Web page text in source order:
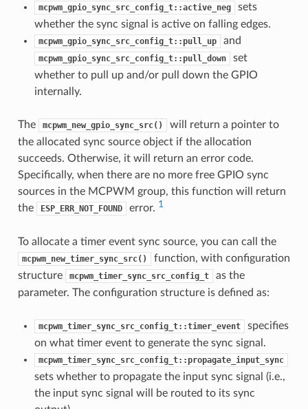
mcpwm_gpio_sync_src_config_t::active_neg
sets
whether the sync signal is active on falling edges.
mcpwm_gpio_sync_src_config_t::pull_up and
mcpwm_gpio_sync_src_config_t::pull_down
set
whether to pull up and/or pull down the GPIO
internally.
The mcpwm_new_gpio_sync_src()
will return a pointer to
the allocated sync source object if the allocation
succeeds. Otherwise, it will return an error code.
Specifically, when there are no more free GPIO sync
sources in the MCPWM group, this function will return
the
ESP_ERR_NOT_FOUND error. 1
To allocate a timer event sync source, you can call the
mcpwm_new_timer_sync_src()
function, with configuration
structure
mcpwm_timer_sync_src_config_t
as the
parameter. The configuration structure is defined as:
mcpwm_timer_sync_src_config_t::timer_event
specifies
on what timer event to generate the sync signal.
mcpwm_timer_sync_src_config_t::propagate_input_sync
sets whether to propagate the input sync signal (i.e.,
the input sync signal will be routed to its sync